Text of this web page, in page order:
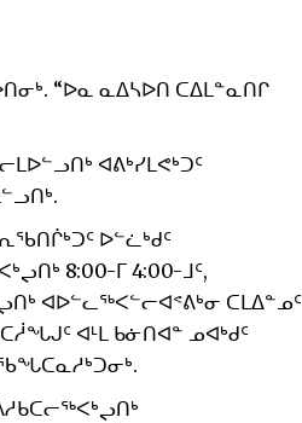
“ᐅᓇ ᓇᐃᓴᐅᑎ ᑕᐃᒪᓐᓇᑎᒋ
ᐊᕕᒃᓯᒪᕙᒃᑐᑦ
ᐅᓪᓛᒃᑯᑦ
8:00-ᒥ 4:00-ᒧᑦ,
ᐊᐅᓪᓚᖅᐸᓪᓕᐊᕝᕕᒃᓂ ᑕᒪᐃᓐᓄᑦ
ᐊᒻᒪ ᑲᓃᑎᐊᓐ ᓄᐊᒃᑯᑦ